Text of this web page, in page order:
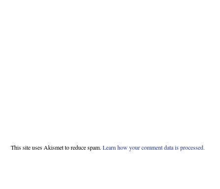
This site uses Akismet to reduce spam. Learn how your comment data is processed.